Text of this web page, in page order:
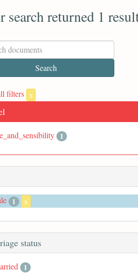
search returned 1
filters x
1
1 x
status
1